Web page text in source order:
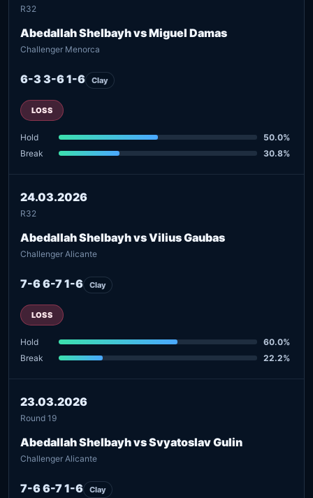
R32
Abedallah Shelbayh vs Miguel Damas
Challenger Menorca
6-3 3-6 1-6 Clay
LOSS
Hold
50.0%
Break
30.8%
24.03.2026
R32
Abedallah Shelbayh vs Vilius Gaubas
Challenger Alicante
7-6 6-7 1-6 Clay
LOSS
Hold
60.0%
Break
22.2%
23.03.2026
Round 19
Abedallah Shelbayh vs Svyatoslav Gulin
Challenger Alicante
7-6 6-7 1-6 Clay